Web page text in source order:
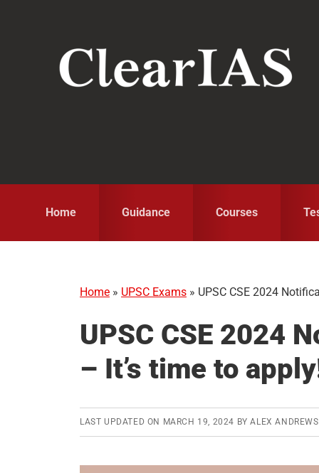
Home Guidance Courses
Home » UPSC Exams » UPSC CSE 2024
UPSC CSE 2024
– It’s time to
LAST UPDATED ON MARCH 19, 2024 BYALEX